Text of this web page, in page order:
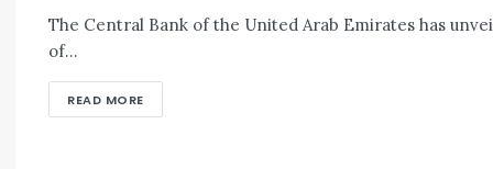
The Central Bank of the United Arab Emirates has
of...
READ MORE